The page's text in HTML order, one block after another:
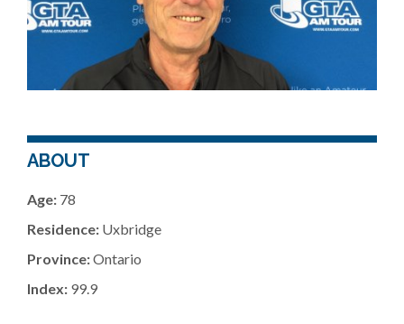
ABOUT
Age: 78
Residence: Uxbridge
Province:Ontario
Index: 99.9